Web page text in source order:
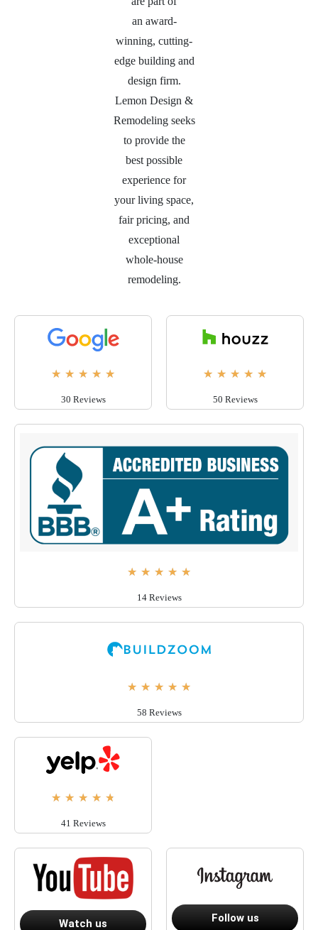
an award-
winning, cutting-
edge building and
design firm.
Lemon Design &
Remodeling seeks
to provide the
best possible
experience for
your living space,
fair pricing, and
exceptional
whole-house
remodeling.
★ ★ ★ ★ ★
30 Reviews
★ ★ ★ ★ ★
50 Reviews
★ ★ ★ ★ ★
14 Reviews
★ ★ ★ ★ ★
58 Reviews
★ ★ ★ ★ ★
41 Reviews
Watch us Follow us